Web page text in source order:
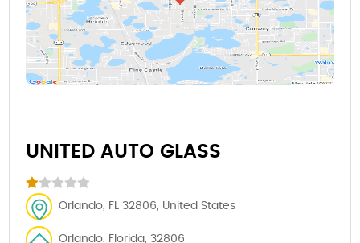
UNITED AUTO GLASS
Orlando, FL 32806, United States
Orlando, Florida, 32806